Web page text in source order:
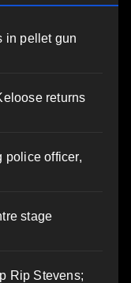
in pellet gun
returns
police officer,
stage
Rip Stevens;